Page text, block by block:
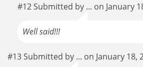
#12 Submitted by ... on January
Well said!!!
#13 Submitted by ... on January 18,